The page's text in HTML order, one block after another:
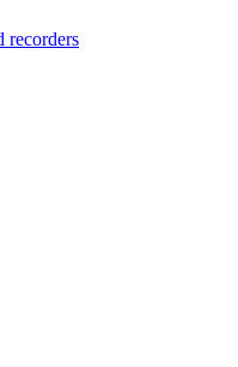
recorders